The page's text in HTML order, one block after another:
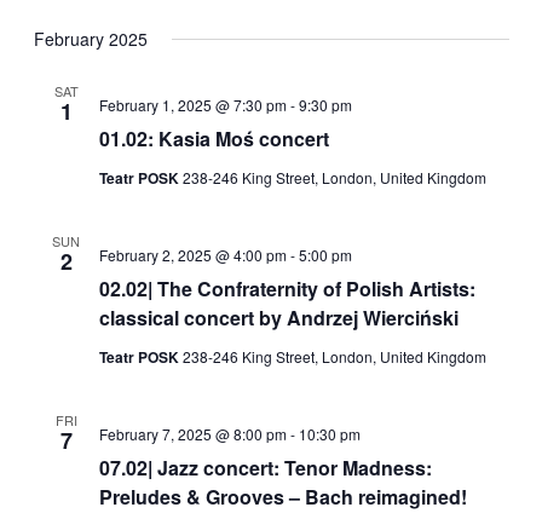
February 2025
SAT
1
01.02: Kasia Moś concert
February 1, 2025 @ 7:30 pm-9:30 pm
Teatr POSK238-246 King Street, London, United Kingdom
SUN
2
02.02| The Confraternity of Polish Artists:
classical concert by Andrzej Wierciński
February 2, 2025 @ 4:00 pm-5:00 pm
Teatr POSK238-246 King Street, London, United Kingdom
FRI
7
07.02| Jazz concert: Tenor Madness:
Preludes & Grooves – Bach reimagined!
February 7, 2025 @ 8:00 pm- 10:30 pm